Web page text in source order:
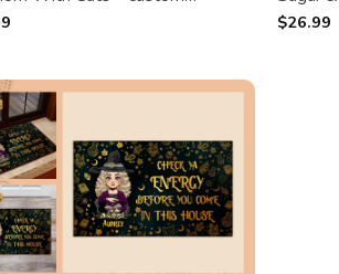
– Best Gift For Halloween
Best
$26.99